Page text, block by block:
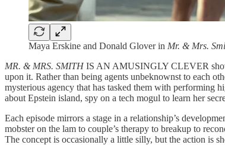
Maya Erskine and Donald Glover in Mr. & Mrs.
MR. & MRS. SMITH IS AN AMUSINGLY CLEVER
upon it. Rather than being agents unbeknownst to each
mysterious agency that has tasked them with performing
about Epstein island, spy on a tech mogul to learn her
Each episode mirrors a stage in a relationship’s
mobster on the lam to couple’s therapy to breakup to
The concept is occasionally a little silly, but the action is